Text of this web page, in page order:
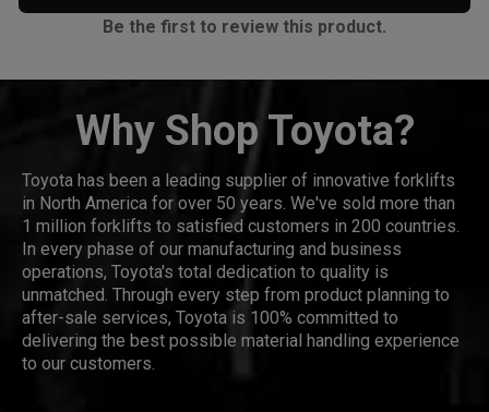
Be the first to review this product.
Why Shop Toyota?
Toyota has been a leading supplier of innovative forklifts
in North America for over 50 years. We've sold more than
1 million forklifts to satisfied customers in 200 countries.
In every phase of our manufacturing and business
operations, Toyota's total dedication to quality is
unmatched. Through every step from product planning to
after-sale services, Toyota is 100% committed to
delivering the best possible material handling experience
to our customers.